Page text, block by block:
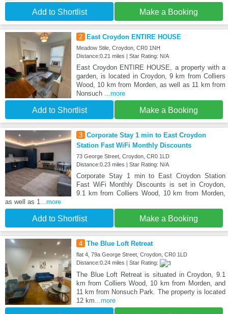
Add to Shortlist Make a Booking
2 East Croydon ENTIRE HOUSE
Meadow Stile, Croydon, CR0 1NH
Distance:0.21 miles | Star Rating: N/A
East Croydon ENTIRE HOUSE, a property with a
garden, is located in Croydon, 9 km from Colliers
Wood, 10 km from Morden, as well as 11 km from
Nonsuch ...more
Add to Shortlist Make a Booking
3 Corporate Stay 1 min to East Croydon
Station Fast WiFi Monthly Discounts
73 George Street, Croydon, CR0 1LD
Distance:0.23 miles | Star Rating: N/A
Corporate Stay 1 min to East Croydon Station
Fast WiFi Monthly Discounts is set in Croydon,
9.1 km from Colliers Wood, 10 km from Morden,
as well as 1...more
Add to Shortlist Make a Booking
4 The Blue Loft Retreat
flat 4, 79a George Street, Croydon, CR0 1LD
Distance:0.24 miles | Star Rating:
The Blue Loft Retreat is situated in Croydon, 9.1
km from Colliers Wood, 10 km from Morden, and
11 km from Nonsuch Park. The property is located
12 km...more